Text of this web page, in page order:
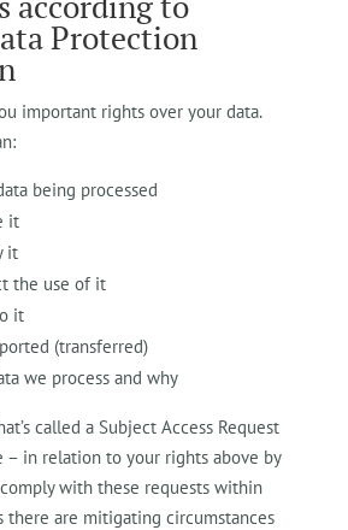
Protection
important rights over your data.
being processed
it
it
the use of it
it
(transferred)
we process and why
called a Subject Access Request
– in relation to your rights above by
with these requests within
there are mitigating circumstances